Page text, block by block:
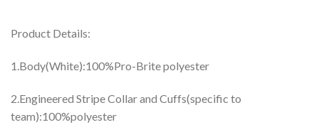
Product Details:
1.Body(White):100%Pro-Brite polyester
2.Engineered Stripe Collar and Cuffs(specific to
team):100%polyester